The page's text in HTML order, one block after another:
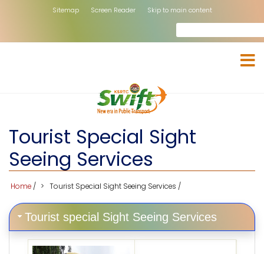
content
Sitemap Screen Reader Skip to main content
Search
Tourist Special Sight
Seeing Services
Home / Tourist Special Sight Seeing Services /
Tourist special Sight Seeing Services